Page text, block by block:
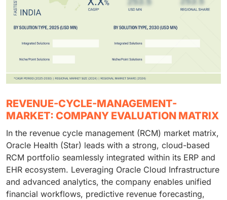
REVENUE-CYCLE-MANAGEMENT-
MARKET: COMPANY EVALUATION MATRIX
In the revenue cycle management (RCM) market matrix,
Oracle Health (Star) leads with a strong, cloud-based
RCM portfolio seamlessly integrated within its ERP and
EHR ecosystem. Leveraging Oracle Cloud Infrastructure
and advanced analytics, the company enables unified
financial workflows, predictive revenue forecasting,